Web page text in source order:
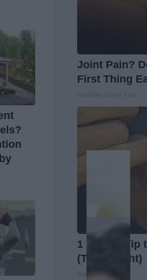
Joint Pain?
First Thing
1 Simple Tip
(Try Tonight)